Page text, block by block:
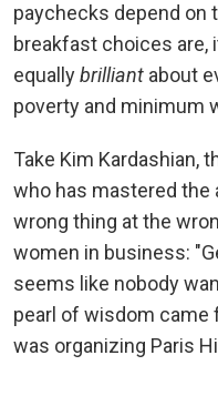
paychecks depend on
breakfast choices are,
equallybrilliant about
poverty and minimum
Take Kim Kardashian,
who has mastered the
wrong thing at the
women in business:
seems like nobody
pearl of wisdom
was organizing Paris